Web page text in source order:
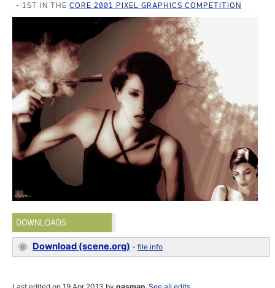
1ST IN THECORE 2001 PIXEL GRAPHICS COMPETITION
DOWNLOADS
Download (scene.org) -file info